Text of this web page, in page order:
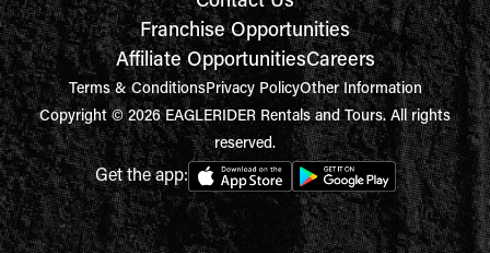
Franchise Opportunities
Affiliate OpportunitiesCareers
Terms & ConditionsPrivacy PolicyOther Information
Copyright © 2026 EAGLERIDER Rentals and Tours. All rights
reserved.
Get the app: